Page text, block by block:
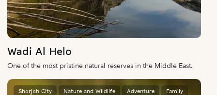
Wadi Al Helo
One of the most pristine natural reserves in the Middle East.
Sharjah City Nature and Wildlife Adventure Family